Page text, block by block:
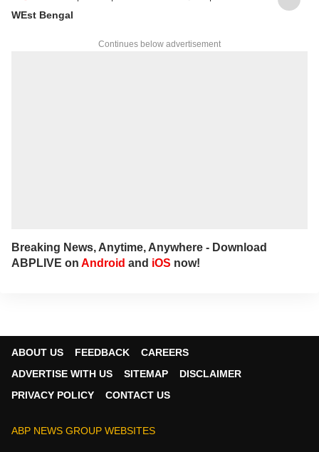
WEst Bengal
Continues below advertisement
Breaking News, Anytime, Anywhere - Download
ABPLIVE on Android and iOS now!
ABOUT US FEEDBACK
CAREERS
ADVERTISE WITH US
SITEMAP
DISCLAIMER
PRIVACY POLICY
CONTACT US
ABP NEWS GROUP WEBSITES